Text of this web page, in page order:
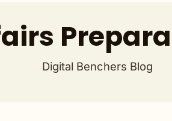
Digital Benchers Blog